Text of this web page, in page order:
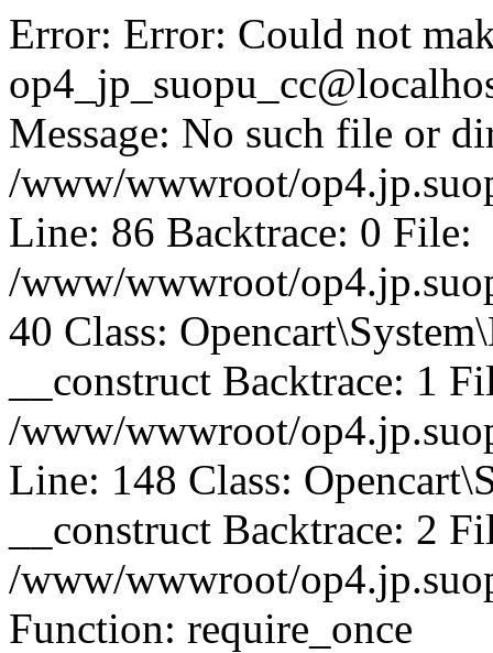
Error: Error: Could not
Message: No such file or
/www/wwwroot/
Line: 86 Backtrace: 0 File:
/www/wwwroot/
40 Class:
__construct Backtrace: 1
/www/wwwroot/
Line: 148 Class:
__construct Backtrace: 2
/www/wwwroot/
Function: require_once